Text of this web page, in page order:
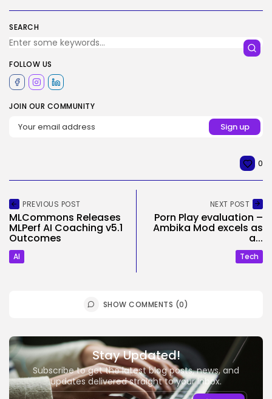
SEARCH
FOLLOW US
JOIN OUR COMMUNITY
0
PREVIOUS POST
MLCommons Releases
MLPerf AI Coaching v5.1
Outcomes
AI
NEXT POST
Porn Play evaluation –
Ambika Mod excels as
a...
Tech
SHOW COMMENTS (0)
Stay Updated!
Subscribe to get the latest blog posts, news, and
updates delivered straight to your inbox.